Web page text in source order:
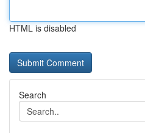
HTML is disabled
Search